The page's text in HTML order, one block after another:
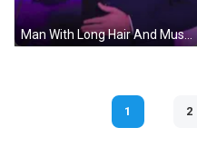
Man With Long Hair And Mustache In Suit GIF
1 2